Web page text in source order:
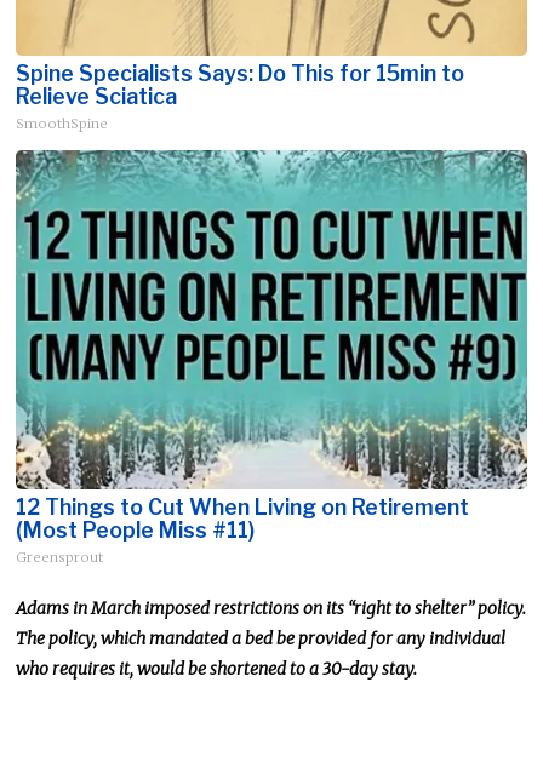
Spine Specialists Says: Do This for 15min to
Relieve Sciatica
SmoothSpine
12 Things to Cut When Living on Retirement
(Most People Miss #11)
Greensprout
Adams inMarch imposed restrictions on its “right to shelter” policy.
The policy, which mandated a bedbe providedfor any individual
who requires it, would be shortened to a 30-day stay.